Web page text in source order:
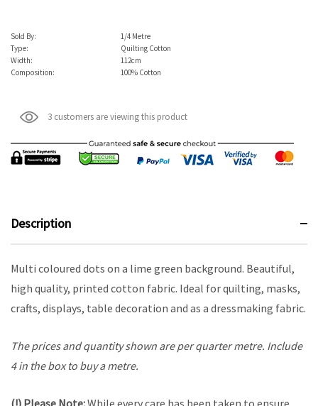
Sold By:
1/4 Metre
Type:
Quilting Cotton
Width:
112cm
Composition:
100% Cotton
3 customers are viewing this product
Description
Multi coloured dots on a lime green background. Beautiful,
high quality, printed cotton fabric. Ideal for quilting, masks,
crafts, displays, table decoration and as a dressmaking fabric.
The prices and quantity shown are per quarter metre. Include
4 in the box to buy a metre.